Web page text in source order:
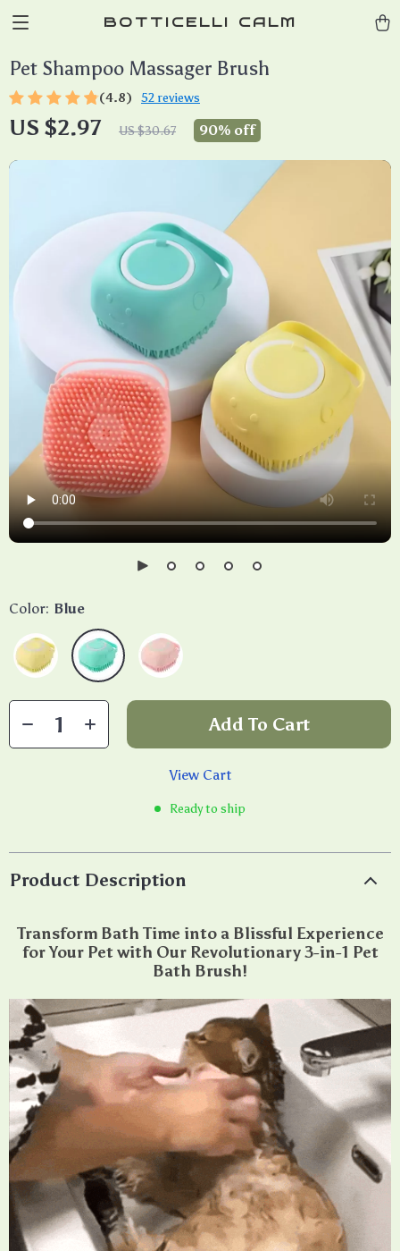
BOTTICELLI CALM
Pet Shampoo Massager Brush
(4.8) 52 reviews
US $2.97 US $30.67 90% off
Color: Blue
Add To Cart
View Cart
Ready to ship
Product Description
Transform Bath Time into a Blissful Experience
for Your Pet with Our Revolutionary 3-in-1 Pet
Bath Brush!